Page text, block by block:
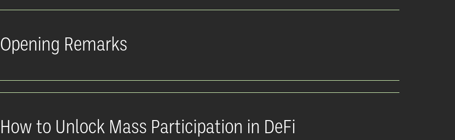
Opening Remarks
How to Unlock Mass Participation in DeFi